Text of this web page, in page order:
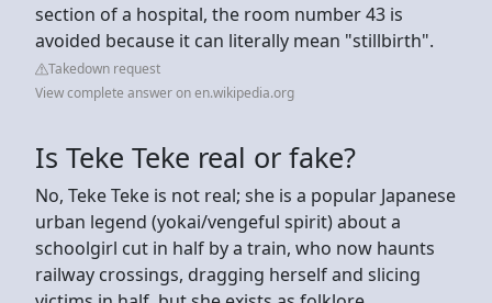
section of a hospital, the room number 43 is
avoided because it can literally mean "stillbirth".
Takedown request
View complete answer on en.wikipedia.org
Is Teke Teke real or fake?
No, Teke Teke is not real; she is a popular Japanese
urban legend (yokai/vengeful spirit) about a
schoolgirl cut in half by a train, who now haunts
railway crossings, dragging herself and slicing